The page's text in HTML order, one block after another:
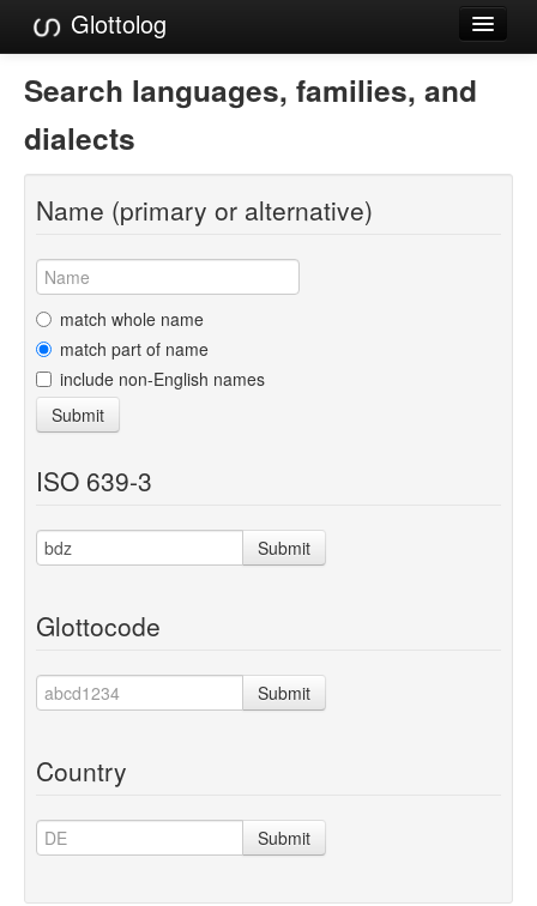
Glottolog
Languages
Families
Language Search
References
Reference Search
GlottoScope
About
Search languages, families, and
dialects
Name (primary or alternative)
match whole name
match part of name
include non-English names
Submit
ISO 639-3
Submit
Glottocode
Submit
Country
Submit